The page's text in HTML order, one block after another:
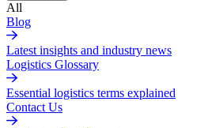
All
Blog
Latest insights and industry news
Logistics Glossary
Essential logistics terms explained
Contact Us